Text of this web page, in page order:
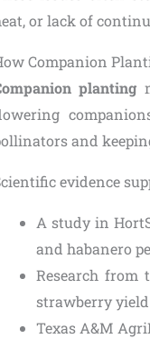
or lack of
Companion
planting
and
evidence
A study in
and habanero
Research from
strawberry
Texas A&M